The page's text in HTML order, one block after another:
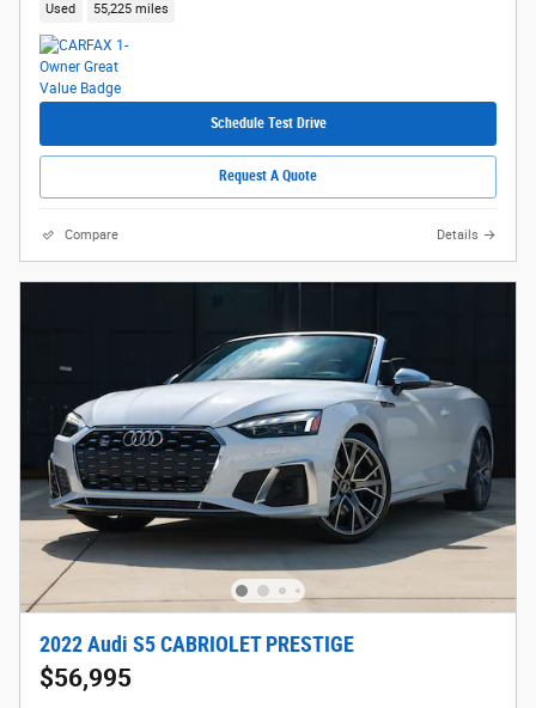
Used 55,225 miles
Schedule Test Drive
Request A Quote
Compare Details
2022 Audi S5 CABRIOLET PRESTIGE
$56,995